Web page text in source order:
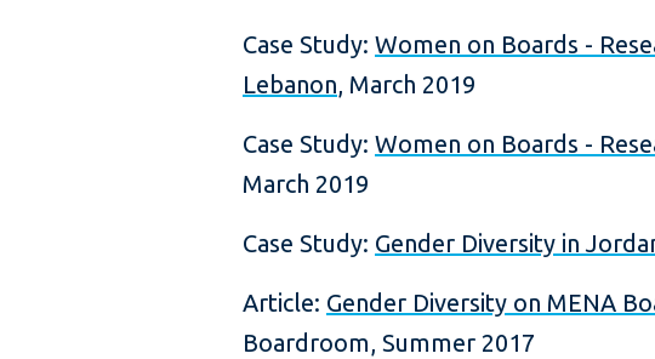
Case Study: Women on Boards -
Lebanon, March 2019
Case Study: Women on Boards -
March 2019
Case Study: Gender Diversity in
Article: Gender Diversity on MENA
Boardroom, Summer 2017